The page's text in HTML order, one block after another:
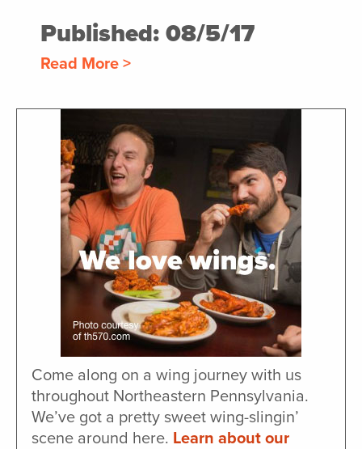
Published: 08/5/17
Read More >
Come along on a wing journey with us
throughout Northeastern Pennsylvania.
We’ve got a pretty sweet wing-slingin’
scene around here. Learn about our